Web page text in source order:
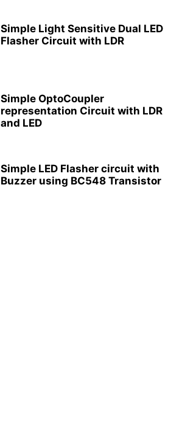
Simple Light Sensitive Dual LED
Flasher Circuit with LDR
Simple OptoCoupler
representation Circuit with LDR
and LED
Simple LED Flasher circuit with
Buzzer using BC548 Transistor